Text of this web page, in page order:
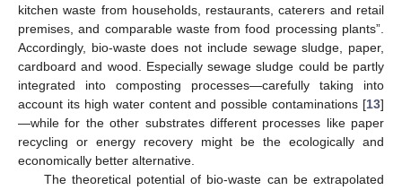
kitchen waste from households, restaurants, caterers and retail
premises, and comparable waste from food processing plants”.
Accordingly, bio-waste does not include sewage sludge, paper,
cardboard and wood. Especially sewage sludge could be partly
integrated into composting processes—carefully taking into
account its high water content and possible contaminations [13]
—while for the other substrates different processes like paper
recycling or energy recovery might be the ecologically and
economically better alternative.
The theoretical potential of bio-waste can be extrapolated